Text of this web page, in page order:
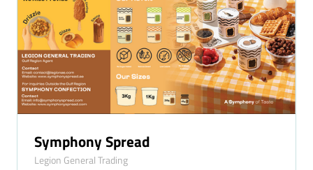
Symphony Spread
Legion General Trading